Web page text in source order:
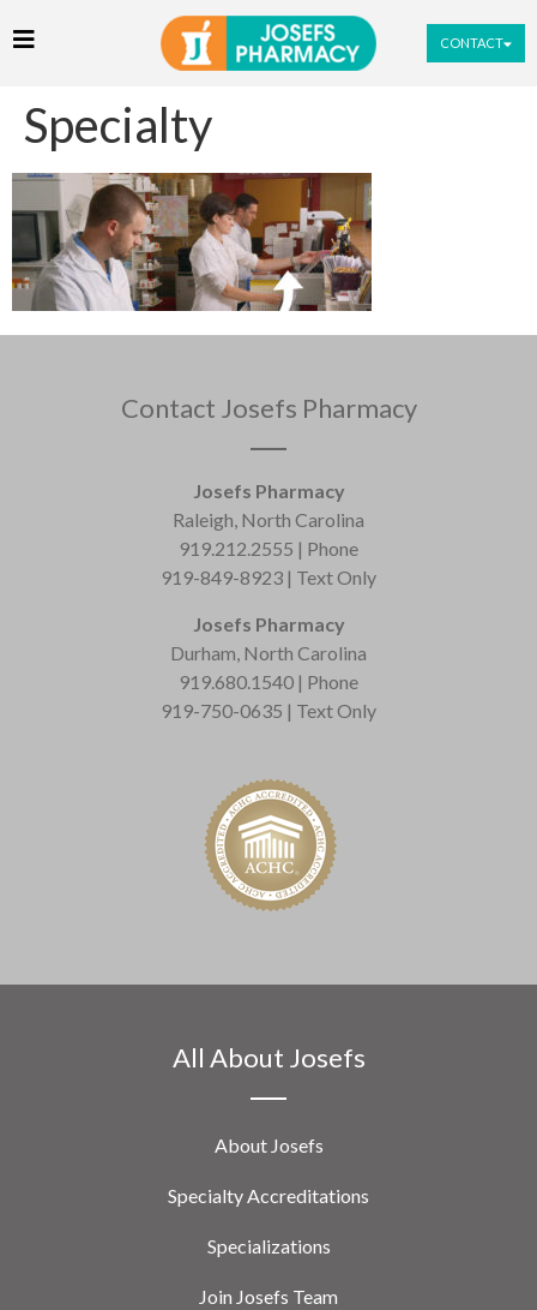
CONTACT
Specialty
Contact Josefs Pharmacy
Josefs Pharmacy
Raleigh, North Carolina
919.212.2555 | Phone
919-849-8923 | Text Only
Josefs Pharmacy
Durham, North Carolina
919.680.1540 | Phone
919-750-0635 | Text Only
All About Josefs
About Josefs
Specialty Accreditations
Specializations
Join Josefs Team